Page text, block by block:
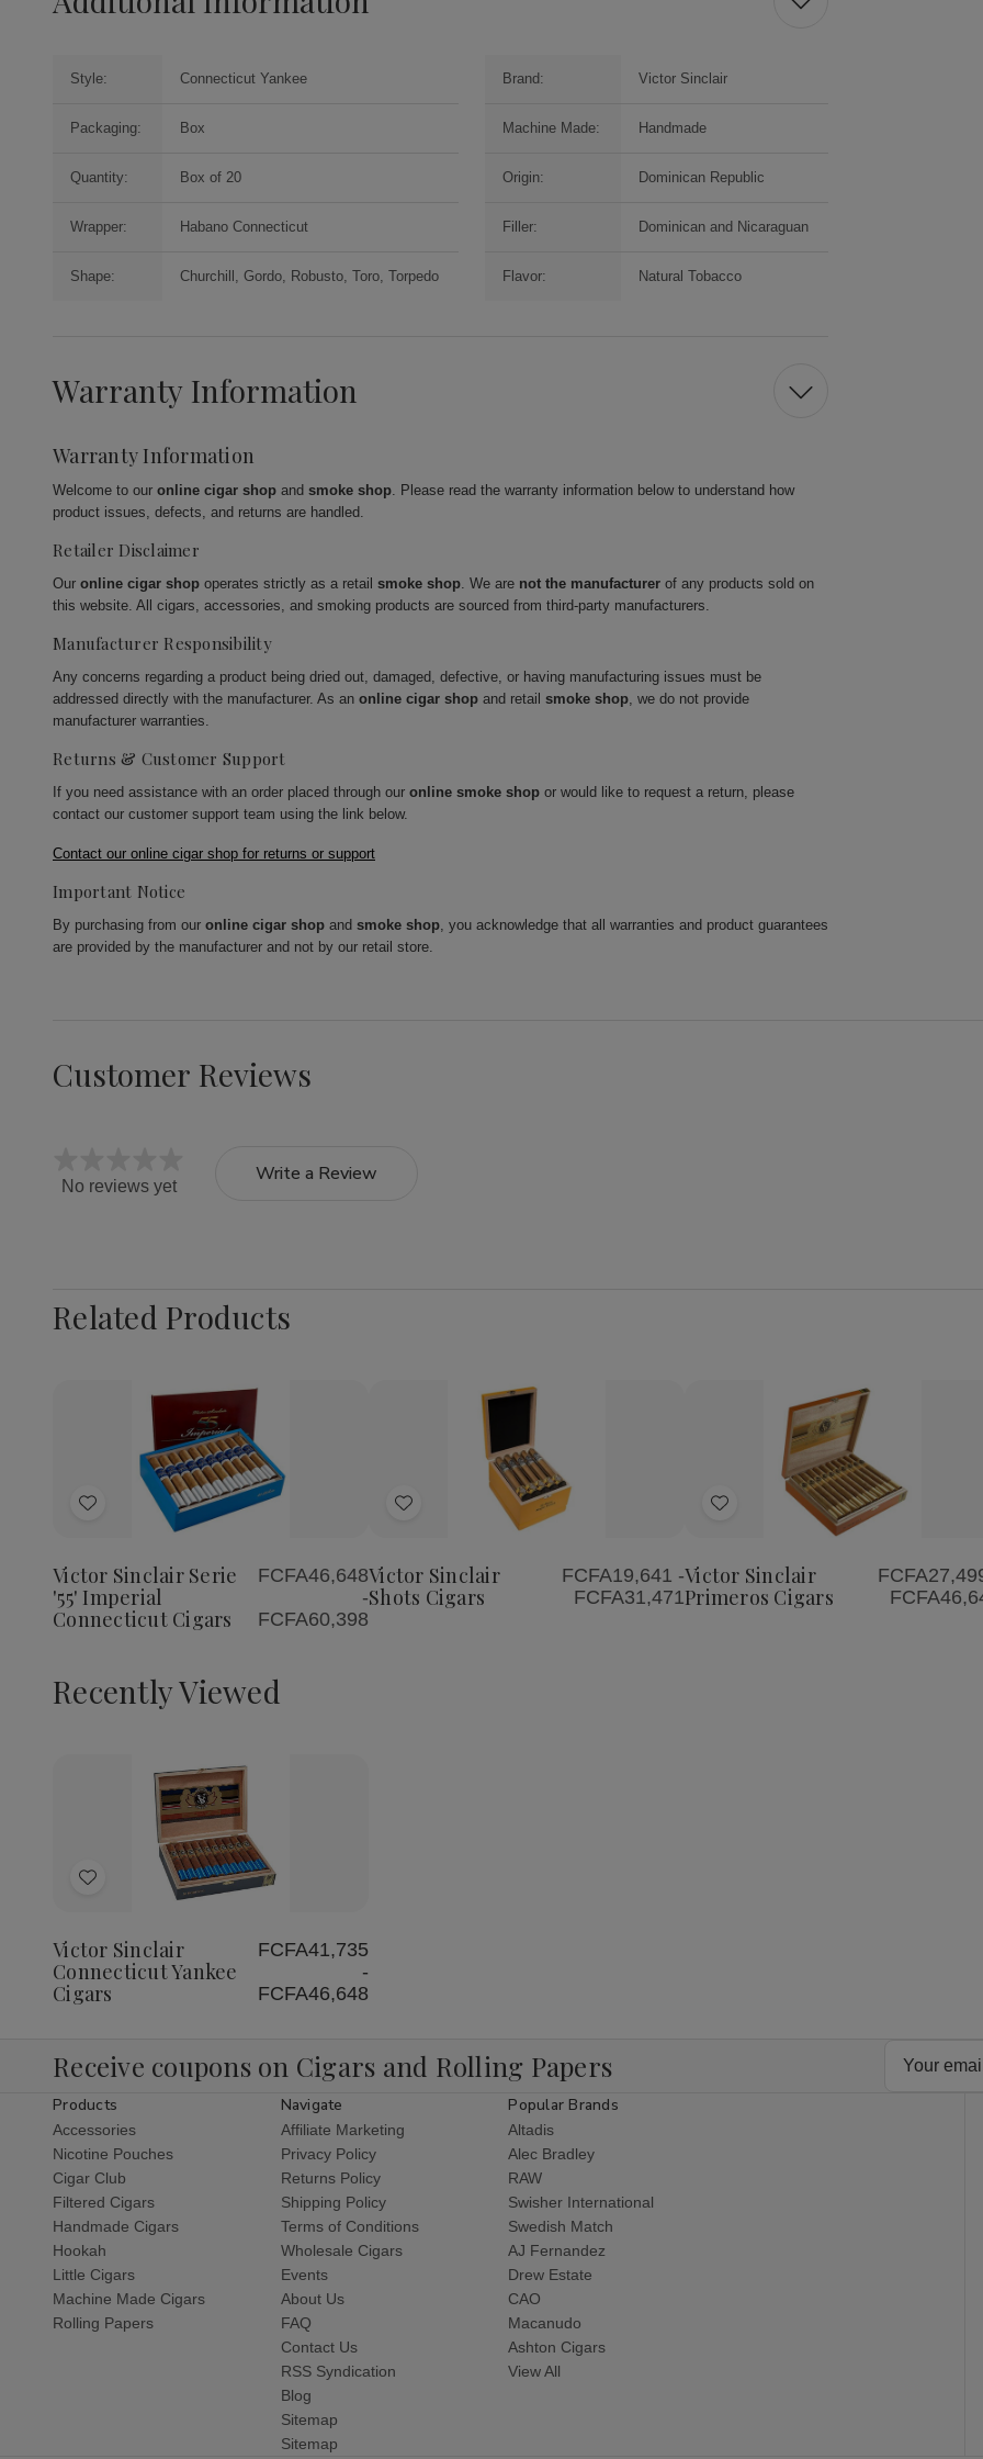
Style: Connecticut Yankee Brand: Victor Sinclair
Packaging: Box Machine Made: Handmade
Quantity: Box of 20 Origin: Dominican Republic
Wrapper: Habano Connecticut Filler: Dominican and Nicaraguan
Shape: Churchill, Gordo, Robusto, Toro, Torpedo Flavor: Natural Tobacco
Warranty Information
Warranty Information
Welcome to our online cigar shop and smoke shop. Please read the warranty information below to understand how
product issues, defects, and returns are handled.
Retailer Disclaimer
Our online cigar shop operates strictly as a retail smoke shop. We are not the manufacturer of any products sold on
this website. All cigars, accessories, and smoking products are sourced from third-party manufacturers.
Manufacturer Responsibility
Any concerns regarding a product being dried out, damaged, defective, or having manufacturing issues must be
addressed directly with the manufacturer. As an online cigar shop and retail smoke shop, we do not provide
manufacturer warranties.
Returns & Customer Support
If you need assistance with an order placed through our online smoke shop or would like to request a return, please
contact our customer support team using the link below.
Contact our online cigar shop for returns or support
Important Notice
By purchasing from our online cigar shop and smoke shop, you acknowledge that all warranties and product guarantees
are provided by the manufacturer and not by our retail store.
Customer Reviews
No reviews yet
Write a Review
Related Products
Add
List
Quantity:
Decrease
Quantity
'55'
Imperial
Connecticut
Cigars
Increase
Quantity
of
Victor
Sinclair
'55'
Imperial
Connecticut
Cigars
Victor Sinclair Serie
'55' Imperial
Connecticut Cigars
FCFA46,648
-
FCFA60,398
Add
List
Victor Sinclair
Shots Cigars
FCFA19,641 -
FCFA31,471
Add
List
Decrease
Quantity
Cigars
Increase
Quantity
of
Victor
Sinclair
Cigars
Victor Sinclair
Primeros Cigars
Recently Viewed
Add
List
Decrease
Quantity
undefined
Increase
Quantity
of
undefined
Victor Sinclair
Connecticut Yankee
Cigars
FCFA41,735
-
FCFA46,648
Receive coupons on Cigars and Rolling Papers
Products
Accessories
Nicotine Pouches
Cigar Club
Filtered Cigars
Handmade Cigars
Hookah
Little Cigars
Machine Made Cigars
Rolling Papers
Navigate
Affiliate Marketing
Privacy Policy
Returns Policy
Shipping Policy
Terms of Conditions
Wholesale Cigars
Events
About Us
FAQ
Contact Us
RSS Syndication
Blog
Sitemap
Sitemap
Popular Brands
Altadis
Alec Bradley
RAW
Swisher International
Swedish Match
AJ Fernandez
Drew Estate
CAO
Macanudo
Ashton Cigars
View All